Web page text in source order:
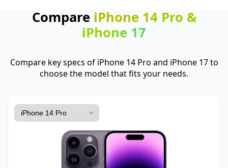
Compare iPhone 14 Pro &
iPhone 17
Compare key specs of iPhone 14 Pro and iPhone 17 to
choose the model that fits your needs.